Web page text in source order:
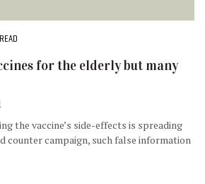
for the elderly but many
the vaccine’s side-effects is spreading
counter campaign, such false information